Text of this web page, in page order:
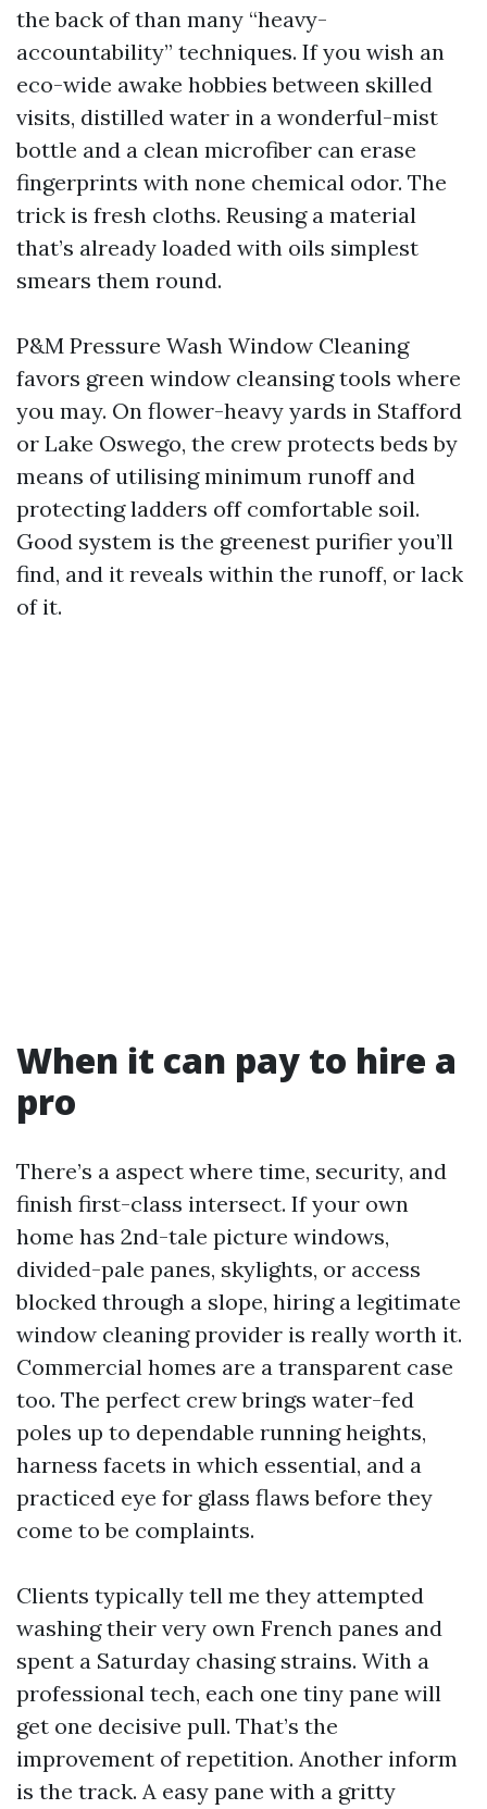
the back of than many “heavy-
accountability” techniques. If you wish an
eco-wide awake hobbies between skilled
visits, distilled water in a wonderful-mist
bottle and a clean microfiber can erase
fingerprints with none chemical odor. The
trick is fresh cloths. Reusing a material
that’s already loaded with oils simplest
smears them round.
P&M Pressure Wash Window Cleaning
favors green window cleansing tools where
you may. On flower-heavy yards in Stafford
or Lake Oswego, the crew protects beds by
means of utilising minimum runoff and
protecting ladders off comfortable soil.
Good system is the greenest purifier you’ll
find, and it reveals within the runoff, or lack
of it.
When it can pay to hire a
pro
There’s a aspect where time, security, and
finish first-class intersect. If your own
home has 2nd-tale picture windows,
divided-pale panes, skylights, or access
blocked through a slope, hiring a legitimate
window cleaning provider is really worth it.
Commercial homes are a transparent case
too. The perfect crew brings water-fed
poles up to dependable running heights,
harness facets in which essential, and a
practiced eye for glass flaws before they
come to be complaints.
Clients typically tell me they attempted
washing their very own French panes and
spent a Saturday chasing strains. With a
professional tech, each one tiny pane will
get one decisive pull. That’s the
improvement of repetition. Another inform
is the track. A easy pane with a gritty